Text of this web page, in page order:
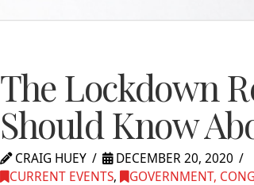
The Lockdown
Should Know
CRAIG HUEY
DECEMBER 20, 2020
CURRENT EVENTS, GOVERNMENT,